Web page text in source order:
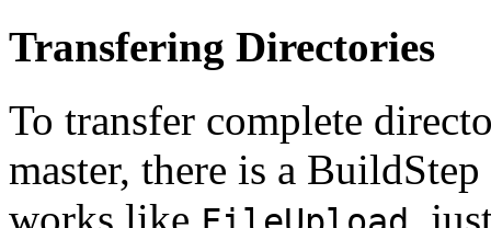
Transfering Directories
To transfer complete
master, there is a
works like
,